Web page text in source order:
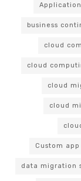
business
cloud
cloud
cloud
cloud
Custom
data migration